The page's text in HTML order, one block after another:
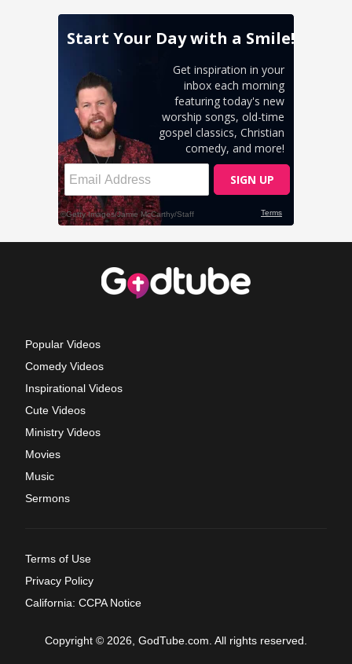
Popular Videos
Comedy Videos
Inspirational Videos
Cute Videos
Ministry Videos
Movies
Music
Sermons
Terms of Use
Privacy Policy
California: CCPA Notice
Copyright © 2026, GodTube.com. All rights reserved.